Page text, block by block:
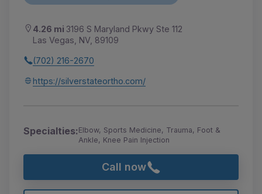
4.26 mi 3196 S Maryland Pkwy Ste 112
Las Vegas, NV, 89109
(702) 216-2670
https://silverstateortho.com/
Specialties:Elbow, Sports Medicine, Trauma, Foot &
Ankle, Knee Pain Injection
Call now